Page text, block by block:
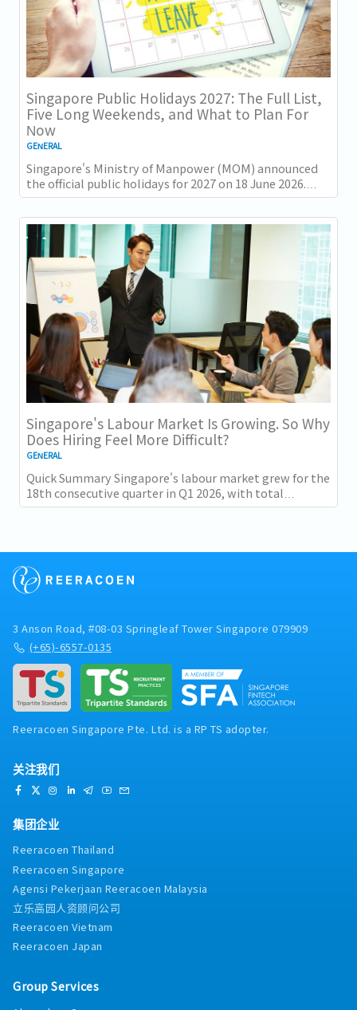
Singapore Public Holidays 2027: The Full List,
Five Long Weekends, and What to Plan For
Now
GENERAL
Singapore's Ministry of Manpower (MOM) announced
the official public holidays for 2027 on 18 June 2026.
There are 11 gazetted public holidays in...
Singapore's Labour Market Is Growing. So Why
Does Hiring Feel More Difficult?
GENERAL
Quick Summary Singapore's labour market grew for the
18th consecutive quarter in Q1 2026, with total
employment up 9,400 and job vacancies (73,300...
3 Anson Road, #08-03 Springleaf Tower Singapore 079909
(+65)-6557-0135
Reeracoen Singapore Pte. Ltd. is a RP TS adopter.
关注我们
集团企业
Reeracoen Thailand
Reeracoen Singapore
Agensi Pekerjaan Reeracoen Malaysia
立乐高园人资顾问公司
Reeracoen Vietnam
Reeracoen Japan
Group Services